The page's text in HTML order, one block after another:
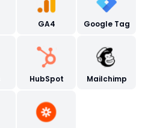
GA4 Google Tag
HubSpot Mailchimp